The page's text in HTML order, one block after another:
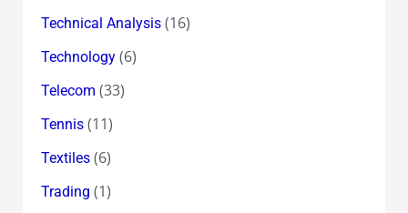
Technical Analysis(16)
Technology(6)
Telecom (33)
Tennis(11)
Textiles(6)
Trading (1)